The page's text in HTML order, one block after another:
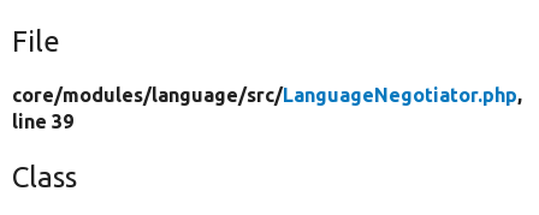
File
core/modules/language/src/LanguageNegotiator.php,
line 39
Class